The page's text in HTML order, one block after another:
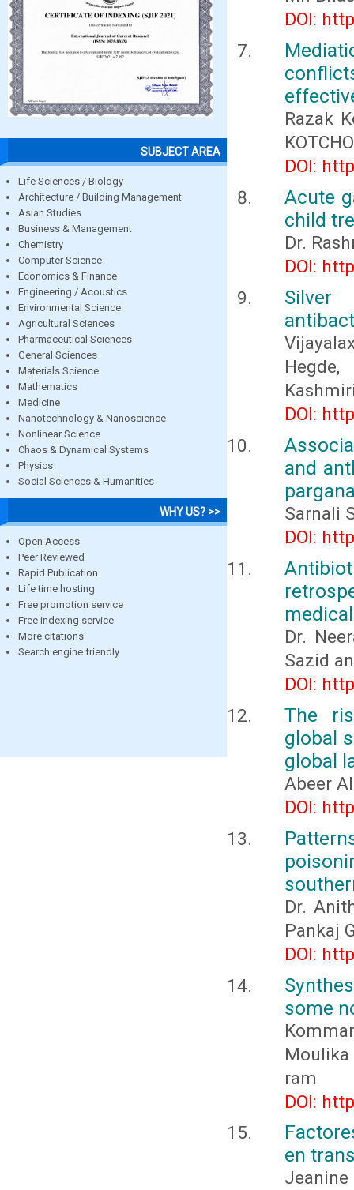
SUBJECT AREA
Life Sciences / Biology
Architecture / Building Management
Asian Studies
Business & Management
Chemistry
Computer Science
Economics & Finance
Engineering / Acoustics
Environmental Science
Agricultural Sciences
Pharmaceutical Sciences
General Sciences
Materials Science
Mathematics
Medicine
Nanotechnology & Nanoscience
Nonlinear Science
Chaos & Dynamical Systems
Physics
Social Sciences & Humanities
WHY US? >>
Open Access
Peer Reviewed
Rapid Publication
Life time hosting
Free promotion service
Free indexing service
More citations
Search engine friendly
DOI:
Razak
DOI:
Acute
child
Dr.
DOI:
Silver
DOI:
and
Sarnali
DOI:
Dr.
Sazid
DOI:
The
global
global
Abeer
DOI:
Dr.
Pankaj
DOI:
some
Moulika
ram
DOI:
en